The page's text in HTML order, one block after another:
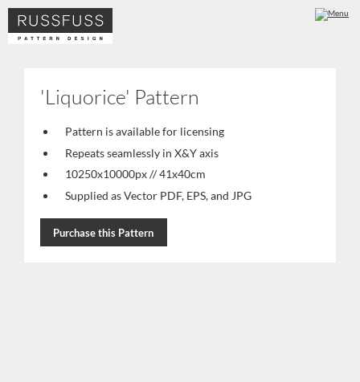
'Liquorice' Pattern
Pattern is available for licensing
Repeats seamlessly in X&Y axis
10250x10000px // 41x40cm
Supplied as Vector PDF, EPS, and JPG
Purchase this Pattern